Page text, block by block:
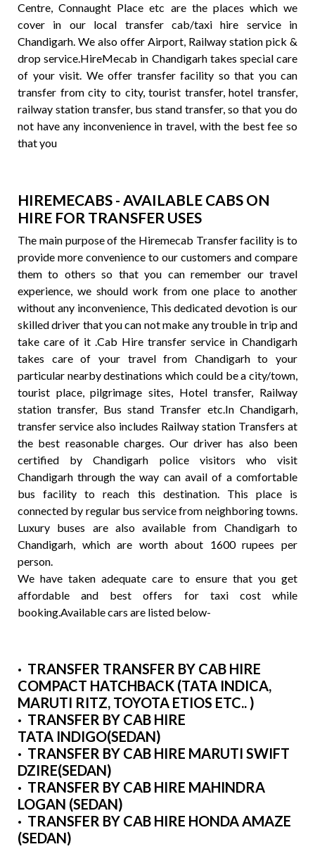
Centre, Connaught Place etc are the places which we
cover in our local transfer cab/taxi hire service in
Chandigarh. We also offer Airport, Railway station pick &
drop service.HireMecab in Chandigarh takes special care
of your visit. We offer transfer facility so that you can
transfer from city to city, tourist transfer, hotel transfer,
railway station transfer, bus stand transfer, so that you do
not have any inconvenience in travel, with the best fee so
that you
HIREMECABS - AVAILABLE CABS ON
HIRE FOR TRANSFER USES
The main purpose of the Hiremecab Transfer facility is to
provide more convenience to our customers and compare
them to others so that you can remember our travel
experience, we should work from one place to another
without any inconvenience, This dedicated devotion is our
skilled driver that you can not make any trouble in trip and
take care of it .Cab Hire transfer service in Chandigarh
takes care of your travel from Chandigarh to your
particular nearby destinations which could be a city/town,
tourist place, pilgrimage sites, Hotel transfer, Railway
station transfer, Bus stand Transfer etc.In Chandigarh,
transfer service also includes Railway station Transfers at
the best reasonable charges. Our driver has also been
certified by Chandigarh police visitors who visit
Chandigarh through the way can avail of a comfortable
bus facility to reach this destination. This place is
connected by regular bus service from neighboring towns.
Luxury buses are also available from Chandigarh to
Chandigarh, which are worth about 1600 rupees per
person.
We have taken adequate care to ensure that you get
affordable and best offers for taxi cost while
booking.Available cars are listed below-
· TRANSFER TRANSFER BY CAB HIRE
COMPACT HATCHBACK (TATA INDICA,
MARUTI RITZ, TOYOTA ETIOS ETC.. )
· TRANSFER BY CAB HIRE
TATA INDIGO(SEDAN)
· TRANSFER BY CAB HIRE MARUTI SWIFT
DZIRE(SEDAN)
· TRANSFER BY CAB HIRE MAHINDRA
LOGAN (SEDAN)
· TRANSFER BY CAB HIRE HONDA AMAZE
(SEDAN)